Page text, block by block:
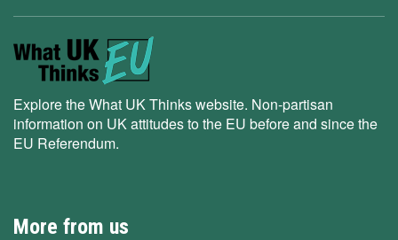
Explore the What UK Thinks website. Non-partisan
information on UK attitudes to the EU before and since the
EU Referendum.
More from us